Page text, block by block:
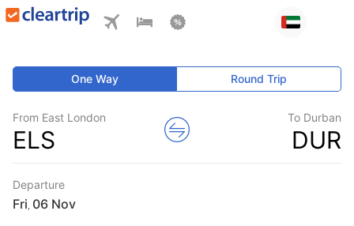
One Way Round Trip
From East London
ELS
To Durban
DUR
Departure
Fri